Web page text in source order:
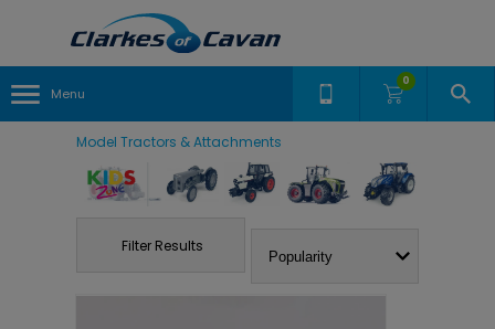
Menu
0
Model Tractors & Attachments
Filter Results